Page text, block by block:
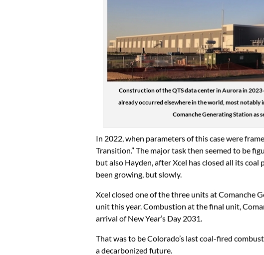
Construction of the QTS data center in Aurora in
already occurred elsewhere in the world, most notably
Comanche Generating Station as
In 2022, when parameters of this case were
Transition.” The major task then seemed to be
but also Hayden, after Xcel has closed all its
been growing, but slowly.
Xcel closed one of the three units at Comanche
unit this year. Combustion at the final unit,
arrival of New Year’s Day 2031.
That was to be Colorado’s last coal-fired
a decarbonized future.